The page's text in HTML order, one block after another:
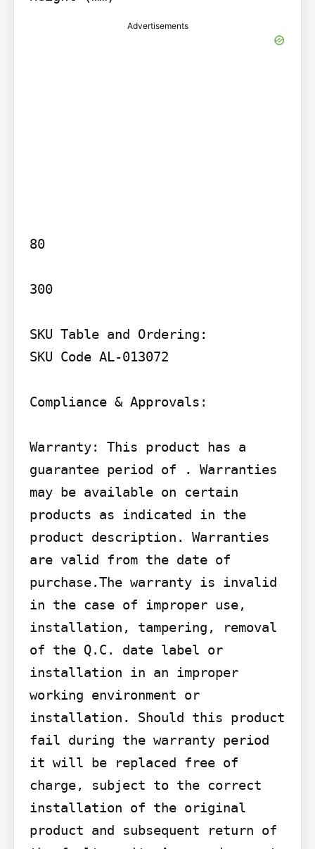
Advertisements
80
300
SKU Table and Ordering:
SKU Code AL-013072
Compliance & Approvals:
Warranty: This product has a
guarantee period of . Warranties
may be available on certain
products as indicated in the
product description. Warranties
are valid from the date of
purchase.The warranty is invalid
in the case of improper use,
installation, tampering, removal
of the Q.C. date label or
installation in an improper
working environment or
installation. Should this product
fail during the warranty period
it will be replaced free of
charge, subject to the correct
installation of the original
product and subsequent return of